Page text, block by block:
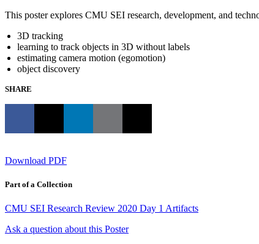
This poster explores CMU SEI research, development, and
3D tracking
learning to track objects in 3D without labels
estimating camera motion (egomotion)
object discovery
SHARE
Download PDF
Part of a Collection
CMU SEI Research Review 2020 Day 1 Artifacts
Ask a question about this Poster